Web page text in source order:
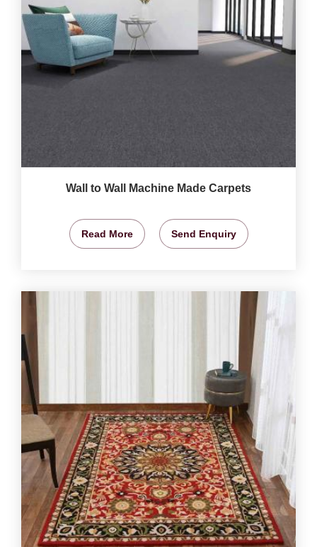
Wall to Wall Machine Made Carpets
Read More Send Enquiry